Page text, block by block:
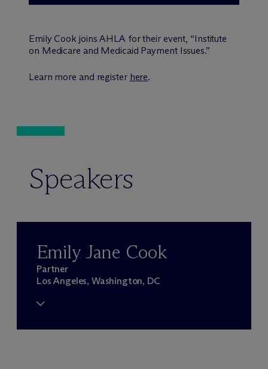
Emily Cook joins AHLA for their event, “Institute
on Medicare and Medicaid Payment Issues.”
Learn more and register here.
Speakers
Emily Jane Cook
Partner
Los Angeles, Washington, DC